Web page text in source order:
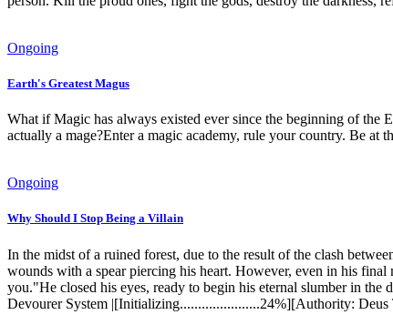
Ongoing
Earth's Greatest Magus
What if Magic has always existed ever since the beginning of the
actually a mage?Enter a magic academy, rule your country. Be
Ongoing
Why Should I Stop Being a Villain
In the midst of a ruined forest, due to the result of the clash
wounds with a spear piercing his heart. However, even in his
you."He closed his eyes, ready to begin his eternal slumber in
Devourer System |[Initializing......................24%][Authority: